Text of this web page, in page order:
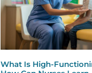
What Is High-